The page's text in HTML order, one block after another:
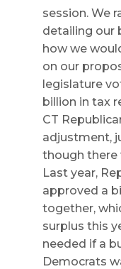
session. We
detailing our
how we
on our
legislature
billion in tax
CT
adjustment,
though there
Last year,
approved a
together,
surplus this
needed if a
Democrats